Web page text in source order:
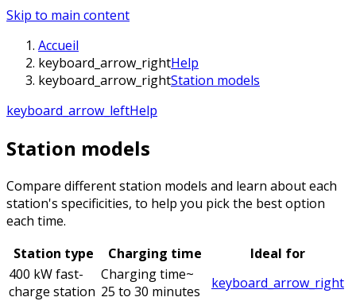
Skip to main content
Accueil
keyboard_arrow_rightHelp
keyboard_arrow_rightStation models
keyboard_arrow_leftHelp
Station models
Compare different station models and learn about each
station's specificities, to help you pick the best option
each time.
Station type
Charging time
Ideal for
400 kW fast-
charge station
Charging time~
25 to 30 minutes
keyboard_arrow_right